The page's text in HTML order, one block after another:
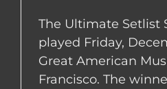
The Ultimate Setlist
played Friday,
Great American
Francisco. The